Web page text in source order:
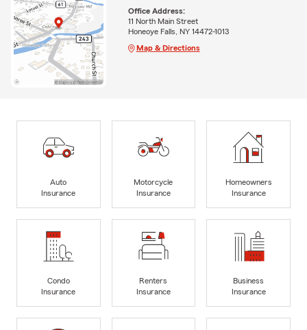
Office Address:
11 North Main Street
Honeoye Falls, NY 14472-1013
Map & Directions
Auto
Insurance
Motorcycle
Insurance
Homeowners
Insurance
Condo
Insurance
Renters
Insurance
Business
Insurance